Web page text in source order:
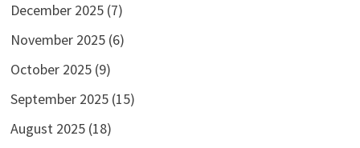
December 2025(7)
November 2025(6)
October 2025(9)
September 2025(15)
August 2025(18)